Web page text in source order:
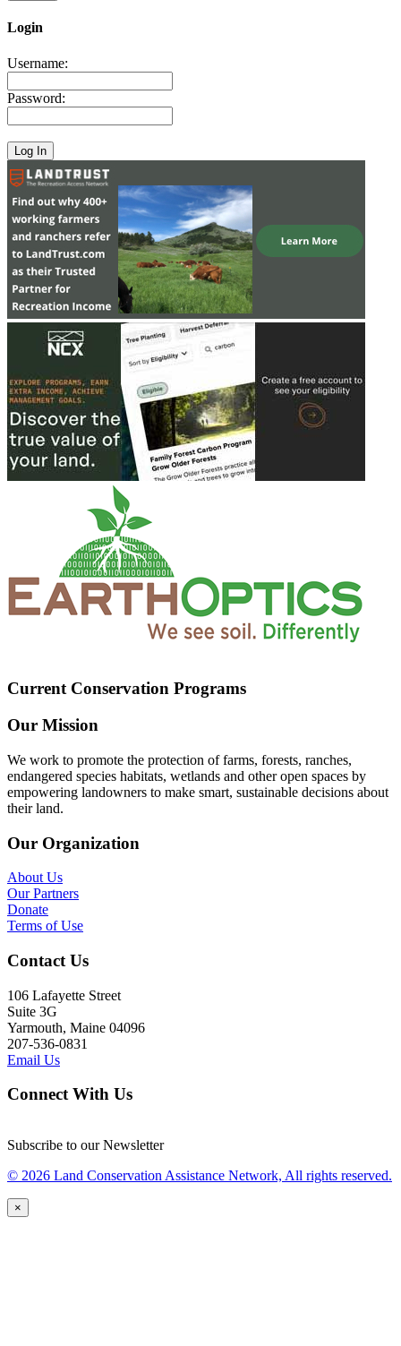
Login
Username:
Password:
Current Conservation Programs
Our Mission
We work to promote the protection of farms, forests, ranches,
endangered species habitats, wetlands and other open spaces by
empowering landowners to make smart, sustainable decisions about
their land.
Our Organization
About Us
Our Partners
Donate
Terms of Use
Contact Us
106 Lafayette Street
Suite 3G
Yarmouth, Maine 04096
207-536-0831
Email Us
Connect With Us
Subscribe to our Newsletter
© 2026 Land Conservation Assistance Network, All rights reserved.
×